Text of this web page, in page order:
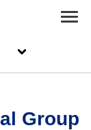
Group